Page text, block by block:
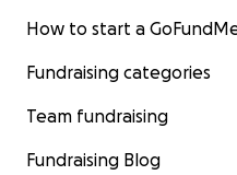
How to start a
Fundraising categories
Team fundraising
Fundraising Blog